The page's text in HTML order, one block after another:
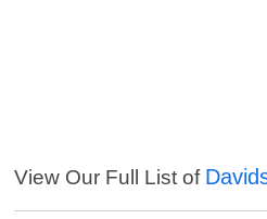
View Our Full List of